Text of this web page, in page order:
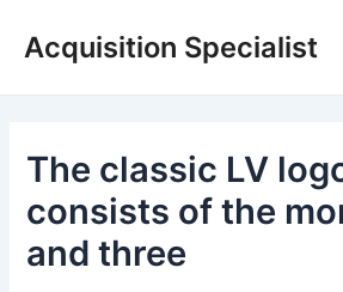
Acquisition Specialist
The classic LV
consists of the
and three